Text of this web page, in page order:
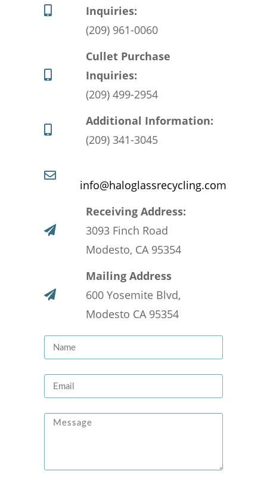
Inquiries:
(209) 961-0060
Cullet Purchase
Inquiries:
(209) 499-2954
Additional Information:
(209) 341-3045
info@haloglassrecycling.com
Receiving Address:
3093 Finch Road
Modesto, CA 95354
Mailing Address
600 Yosemite Blvd,
Modesto CA 95354